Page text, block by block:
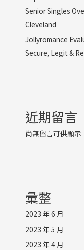
Senior Singles
Cleveland
Jollyromance
Secure, Legit &
近期留言
尚無留言可供顯示
彙整
2023 年 6 月
2023 年 5 月
2023 年 4 月